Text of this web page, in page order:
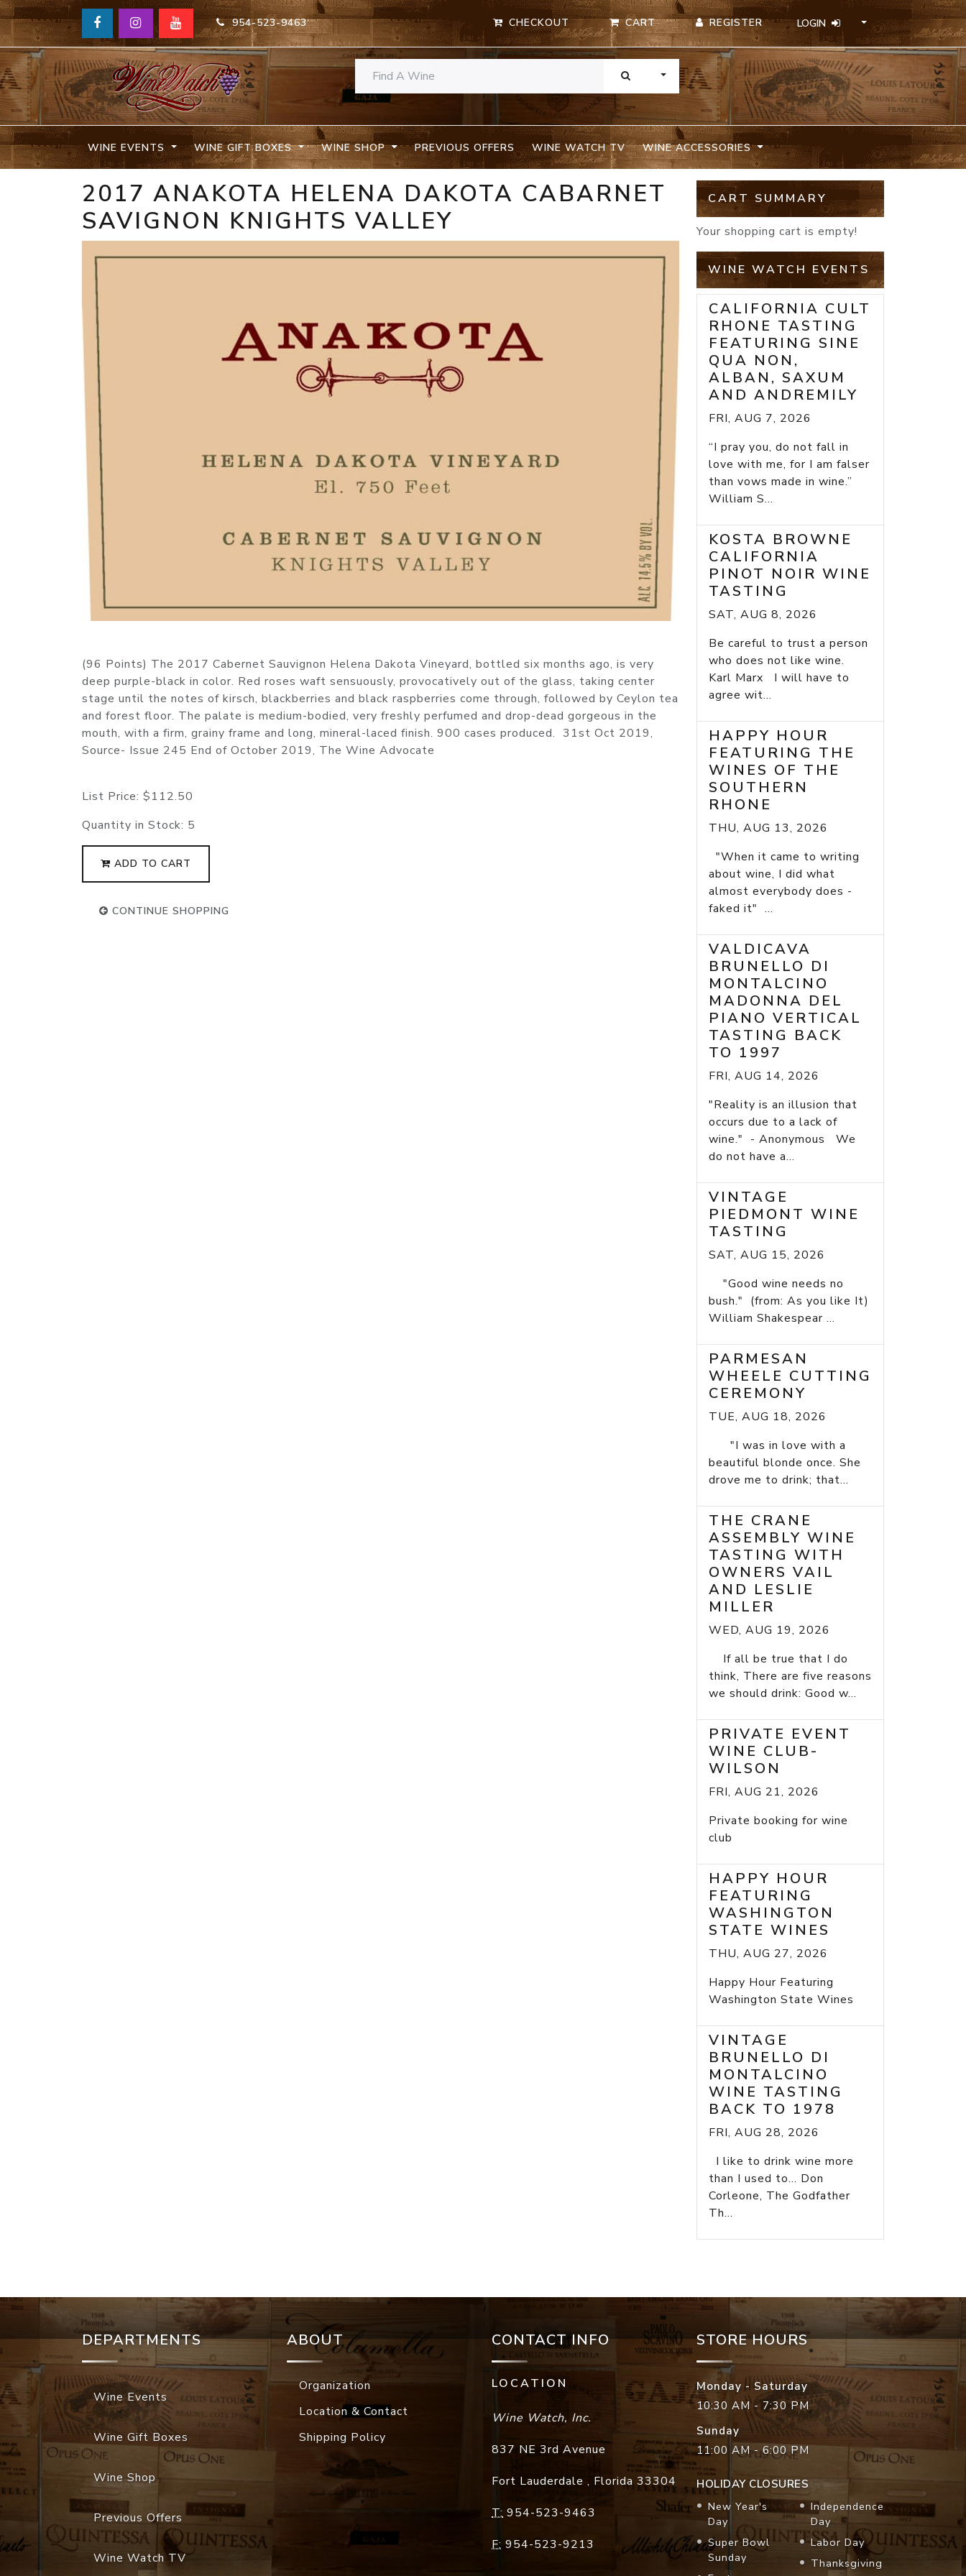
954-523-9463 CHECKOUT CART REGISTER LOGIN
TOGGLE DROPDOWN
WINE EVENTS WINE GIFT BOXES WINE SHOP PREVIOUS OFFERS WINE WATCH TV WINE ACCESSORIES
2017 ANAKOTA HELENA DAKOTA CABARNET
SAVIGNON KNIGHTS VALLEY
(96 Points) The 2017 Cabernet Sauvignon Helena Dakota Vineyard, bottled six months ago, is very
deep purple-black in color. Red roses waft sensuously, provocatively out of the glass, taking center
stage until the notes of kirsch, blackberries and black raspberries come through, followed by Ceylon tea
and forest floor. The palate is medium-bodied, very freshly perfumed and drop-dead gorgeous in the
mouth, with a firm, grainy frame and long, mineral-laced finish. 900 cases produced. 31st Oct 2019,
Source- Issue 245 End of October 2019, The Wine Advocate
List Price: $112.50
Quantity in Stock: 5
ADD TO CART
CONTINUE SHOPPING
CART SUMMARY
Your shopping cart is empty!
WINE WATCH EVENTS
CALIFORNIA CULT
RHONE TASTING
FEATURING SINE
QUA NON,
ALBAN, SAXUM
AND ANDREMILY
FRI, AUG 7, 2026
“I pray you, do not fall in
love with me, for I am falser
than vows made in wine.”
William S...
KOSTA BROWNE
CALIFORNIA
PINOT NOIR WINE
TASTING
SAT, AUG 8, 2026
Be careful to trust a person
who does not like wine.
Karl Marx I will have to
agree wit...
HAPPY HOUR
FEATURING THE
WINES OF THE
SOUTHERN
RHONE
THU, AUG 13, 2026
"When it came to writing
about wine, I did what
almost everybody does -
faked it" ...
VALDICAVA
BRUNELLO DI
MONTALCINO
MADONNA DEL
PIANO VERTICAL
TASTING BACK
TO 1997
FRI, AUG 14, 2026
"Reality is an illusion that
occurs due to a lack of
wine." - Anonymous We
do not have a...
VINTAGE
PIEDMONT WINE
TASTING
SAT, AUG 15, 2026
"Good wine needs no
bush." (from: As you like It)
William Shakespear ...
PARMESAN
WHEELE CUTTING
CEREMONY
TUE, AUG 18, 2026
"I was in love with a
beautiful blonde once. She
drove me to drink; that...
THE CRANE
ASSEMBLY WINE
TASTING WITH
OWNERS VAIL
AND LESLIE
MILLER
WED, AUG 19, 2026
If all be true that I do
think, There are five reasons
we should drink: Good w...
PRIVATE EVENT
WINE CLUB-
WILSON
FRI, AUG 21, 2026
Private booking for wine
club
HAPPY HOUR
FEATURING
WASHINGTON
STATE WINES
THU, AUG 27, 2026
Happy Hour Featuring
Washington State Wines
VINTAGE
BRUNELLO DI
MONTALCINO
WINE TASTING
BACK TO 1978
FRI, AUG 28, 2026
I like to drink wine more
than I used to... Don
Corleone, The Godfather
Th...
DEPARTMENTS
Wine Events
Wine Gift Boxes
Wine Shop
Previous Offers
Wine Watch TV
ABOUT
Organization
Location & Contact
Shipping Policy
CONTACT INFO
LOCATION
Wine Watch, Inc.
837 NE 3rd Avenue
Fort Lauderdale , Florida 33304
T: 954-523-9463
F: 954-523-9213
STORE HOURS
Monday - Saturday
10:30 AM - 7:30 PM
Sunday
11:00 AM - 6:00 PM
HOLIDAY CLOSURES
New Year's
Day
Super Bowl
Sunday
Independence
Day
Labor Day
Thanksgiving